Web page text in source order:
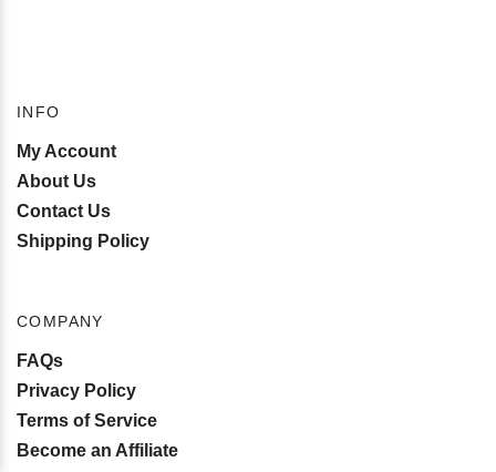
INFO
My Account
About Us
Contact Us
Shipping Policy
COMPANY
FAQs
Privacy Policy
Terms of Service
Become an Affiliate